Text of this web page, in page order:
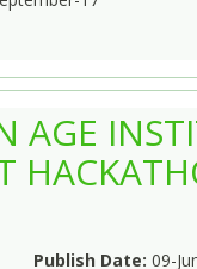
AGE
Publish Date: 09-